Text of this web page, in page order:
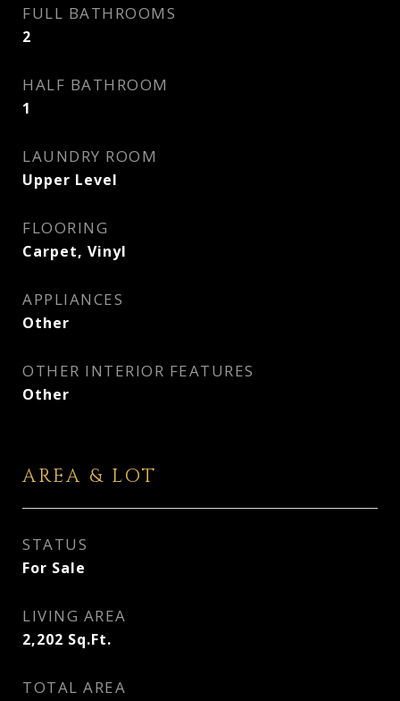
FULL BATHROOMS
2
HALF BATHROOM
1
LAUNDRY ROOM
Upper Level
FLOORING
Carpet, Vinyl
APPLIANCES
Other
OTHER INTERIOR FEATURES
Other
AREA & LOT
STATUS
For Sale
LIVING AREA
2,202 Sq.Ft.
TOTAL AREA